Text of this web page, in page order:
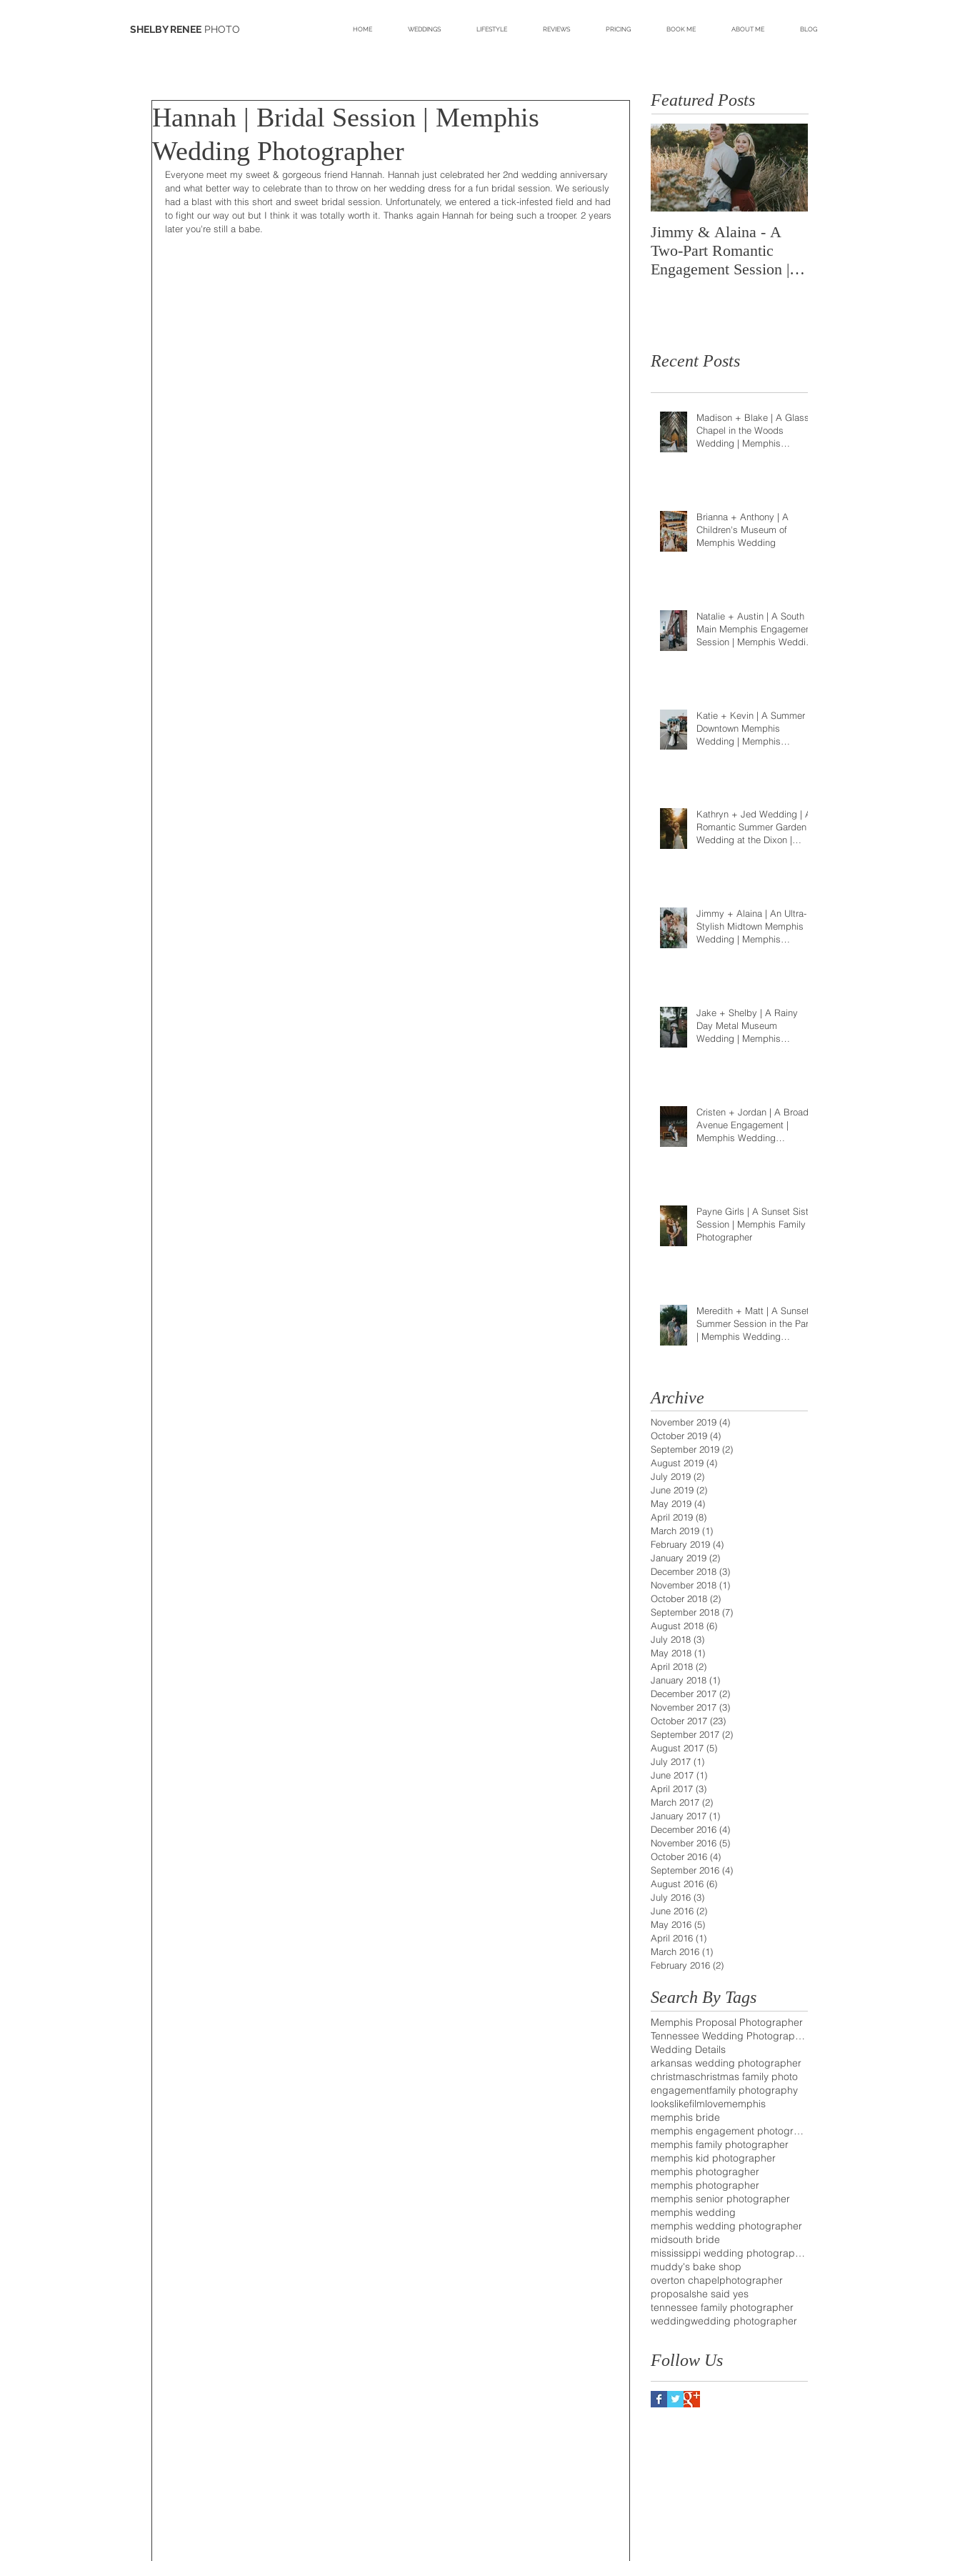
SHELBY RENEE PHOTO HOME WEDDINGS LIFESTYLE REVIEWS PRICING BOOK ME ABOUT ME BLOG
Hannah | Bridal Session | Memphis
Wedding Photographer
Everyone meet my sweet & gorgeous friend Hannah. Hannah just celebrated her 2nd wedding anniversary
and what better way to celebrate than to throw on her wedding dress for a fun bridal session. We seriously
had a blast with this short and sweet bridal session. Unfortunately, we entered a tick-infested field and had
to fight our way out but I think it was totally worth it. Thanks again Hannah for being such a trooper. 2 years
later you're still a babe.
Featured Posts
Jimmy & Alaina - A
Two-Part Romantic
Engagement Session |
Recent Posts
Madison + Blake | A Glass
Chapel in the Woods
Wedding | Memphis
Brianna + Anthony | A
Children's Museum of
Memphis Wedding
Natalie + Austin | A South
Main Memphis Engagement
Session | Memphis Wedding
Katie + Kevin | A Summer
Downtown Memphis
Wedding | Memphis
Kathryn + Jed Wedding | A
Romantic Summer Garden
Wedding at the Dixon |
Jimmy + Alaina | An Ultra-
Stylish Midtown Memphis
Wedding | Memphis
Jake + Shelby | A Rainy
Day Metal Museum
Wedding | Memphis
Cristen + Jordan | A Broad
Avenue Engagement |
Memphis Wedding
Payne Girls | A Sunset Sister
Session | Memphis Family
Photographer
Meredith + Matt | A Sunset
Summer Session in the Park
| Memphis Wedding
Archive
November 2019 (4)
October 2019 (4)
September 2019 (2)
August 2019 (4)
July 2019 (2)
June 2019 (2)
May 2019 (4)
April 2019 (8)
March 2019 (1)
February 2019 (4)
January 2019 (2)
December 2018 (3)
November 2018 (1)
October 2018 (2)
September 2018 (7)
August 2018 (6)
July 2018 (3)
May 2018 (1)
April 2018 (2)
January 2018 (1)
December 2017 (2)
November 2017 (3)
October 2017 (23)
September 2017 (2)
August 2017 (5)
July 2017 (1)
June 2017 (1)
April 2017 (3)
March 2017 (2)
January 2017 (1)
December 2016 (4)
November 2016 (5)
October 2016 (4)
September 2016 (4)
August 2016 (6)
July 2016 (3)
June 2016 (2)
May 2016 (5)
April 2016 (1)
March 2016 (1)
February 2016 (2)
Search By Tags
Memphis Proposal Photographer
Tennessee Wedding Photographer
Wedding Details
arkansas wedding photographer
christmaschristmas family photo
engagementfamily photography
lookslikefilmlovememphis
memphis bride
memphis engagement photographer
memphis family photographer
memphis kid photographer
memphis photogragher
memphis photographer
memphis senior photographer
memphis wedding
memphis wedding photographer
midsouth bride
mississippi wedding photographer
muddy's bake shop
overton chapelphotographer
proposalshe said yes
tennessee family photographer
weddingwedding photographer
Follow Us